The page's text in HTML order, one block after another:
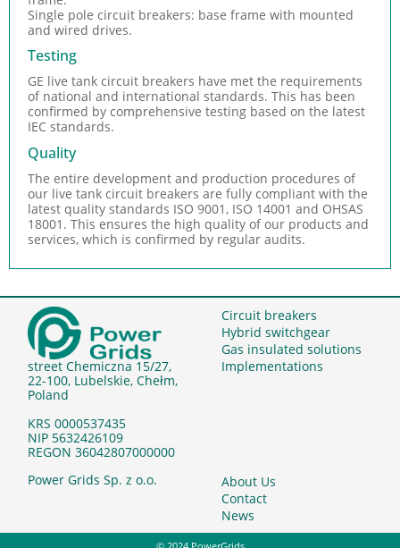
Single pole circuit breakers: base frame with mounted
and wired drives.
Testing
GE live tank circuit breakers have met the requirements
of national and international standards. This has been
confirmed by comprehensive testing based on the latest
IEC standards.
Quality
The entire development and production procedures of
our live tank circuit breakers are fully compliant with the
latest quality standards ISO 9001, ISO 14001 and OHSAS
18001. This ensures the high quality of our products and
services, which is confirmed by regular audits.
street Chemiczna 15/27,
22-100, Lubelskie, Chełm,
Poland
KRS 0000537435
NIP 5632426109
REGON 36042807000000
Circuit breakers
Hybrid switchgear
Gas insulated solutions
Implementations
About Us
Contact
News
Power Grids Sp. z o.o.